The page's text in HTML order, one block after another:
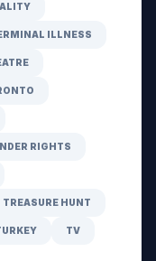
ILLNESS
RIGHTS
TREASURE HUNT
TV